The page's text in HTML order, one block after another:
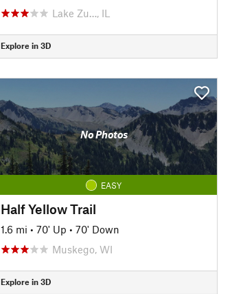
Lake Zu…, IL
Explore in 3D
No Photos
EASY
Half Yellow Trail
1.6 mi • 70' Up • 70' Down
Muskego, WI
Explore in 3D